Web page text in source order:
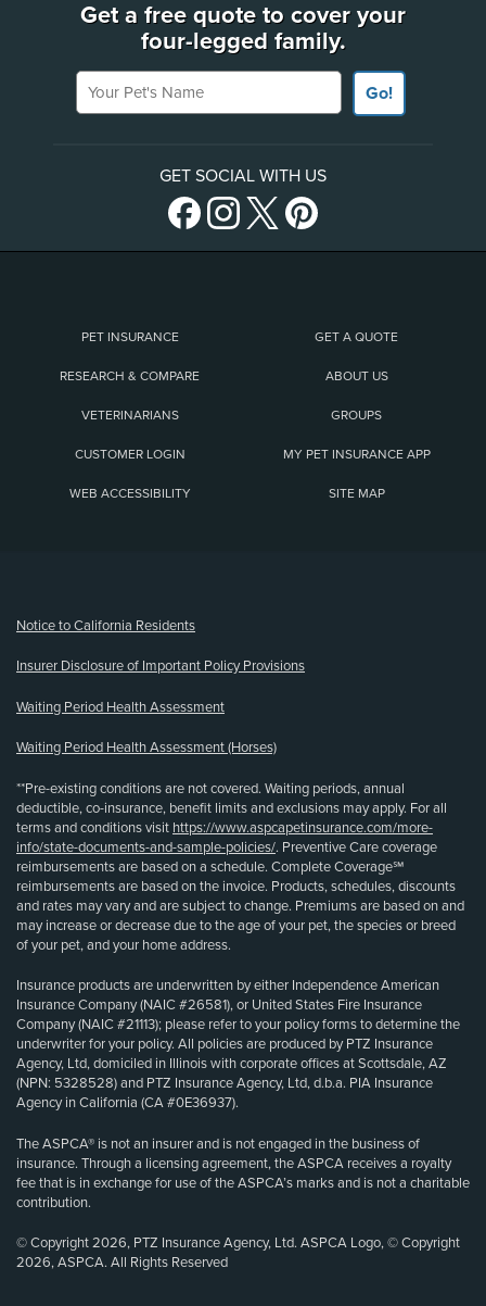
Get a free quote to cover your
four-legged family.
Your Pet's Name
Go!
GET SOCIAL WITH US
PET INSURANCE GET A QUOTE
RESEARCH & COMPARE ABOUT US
VETERINARIANS GROUPS
CUSTOMER LOGIN MY PET INSURANCE APP
WEB ACCESSIBILITY SITE MAP
Notice to California Residents
Insurer Disclosure of Important Policy Provisions
Waiting Period Health Assessment
Waiting Period Health Assessment (Horses)
**Pre-existing conditions are not covered. Waiting periods, annual
deductible, co-insurance, benefit limits and exclusions may apply. For all
terms and conditions visit https://www.aspcapetinsurance.com/more-
info/state-documents-and-sample-policies/. Preventive Care coverage
reimbursements are based on a schedule. Complete Coverage℠
reimbursements are based on the invoice. Products, schedules, discounts
and rates may vary and are subject to change. Premiums are based on and
may increase or decrease due to the age of your pet, the species or breed
of your pet, and your home address.
Insurance products are underwritten by either Independence American
Insurance Company (NAIC #26581), or United States Fire Insurance
Company (NAIC #21113); please refer to your policy forms to determine the
underwriter for your policy. All policies are produced by PTZ Insurance
Agency, Ltd, domiciled in Illinois with corporate offices at Scottsdale, AZ
(NPN: 5328528) and PTZ Insurance Agency, Ltd, d.b.a. PIA Insurance
Agency in California (CA #0E36937).
The ASPCA® is not an insurer and is not engaged in the business of
insurance. Through a licensing agreement, the ASPCA receives a royalty
fee that is in exchange for use of the ASPCA’s marks and is not a charitable
contribution.
© Copyright 2026, PTZ Insurance Agency, Ltd. ASPCA Logo, © Copyright
2026, ASPCA. All Rights Reserved